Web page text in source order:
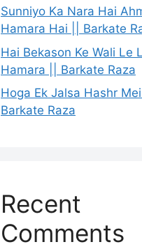
Sunniyo Ka Nara Hai
Hamara Hai || Barkate
Hai Bekason Ke Wali Le
Hamara || Barkate Raza
Hoga Ek Jalsa Hashr
Barkate Raza
Recent
Comments